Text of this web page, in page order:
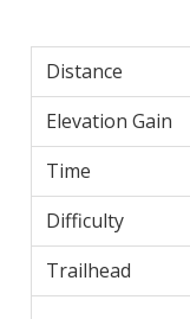
Distance
Elevation Gain
Time
Difficulty
Trailhead